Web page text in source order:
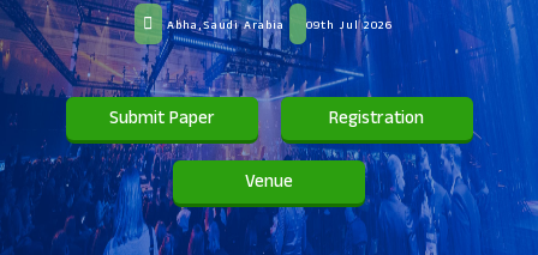
Abha,Saudi Arabia 09th Jul 2026
Submit Paper Registration
Venue